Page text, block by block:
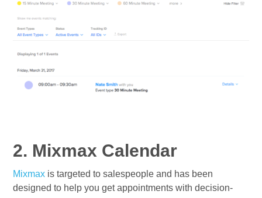
2. Mixmax Calendar
Mixmax is targeted to salespeople and has been
designed to help you get appointments with decision-